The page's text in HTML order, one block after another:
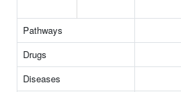
Pathways
Drugs
Diseases